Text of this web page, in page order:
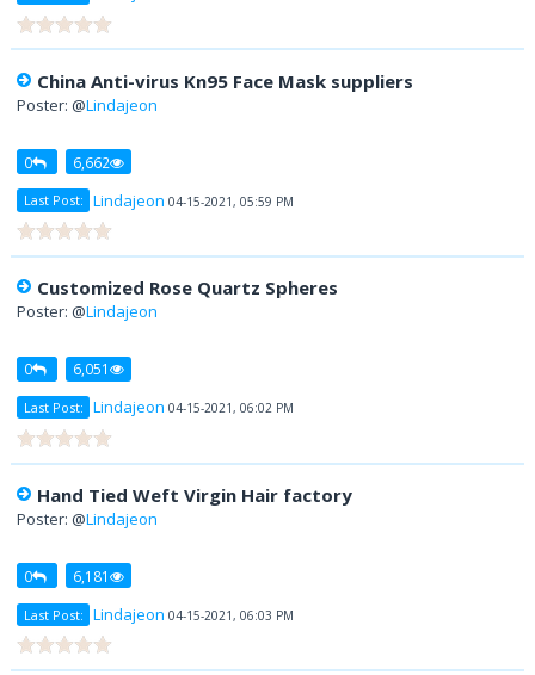
China Anti-virus Kn95 Face Mask suppliers
Poster: @Lindajeon
0 6,662
Last Post: Lindajeon 04-15-2021, 05:59 PM
Customized Rose Quartz Spheres
Poster: @Lindajeon
0 6,051
Last Post: Lindajeon 04-15-2021, 06:02 PM
Hand Tied Weft Virgin Hair factory
Poster: @Lindajeon
0 6,181
Last Post: Lindajeon 04-15-2021, 06:03 PM